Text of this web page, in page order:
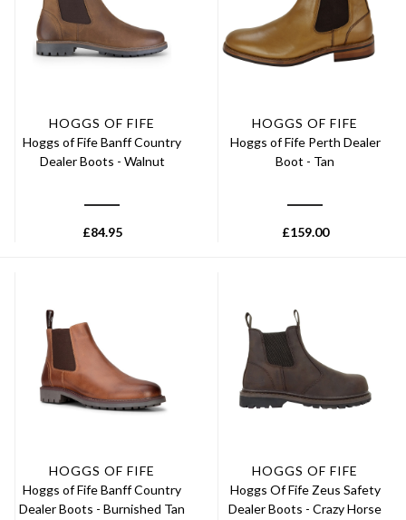
HOGGS OF FIFE
Hoggs of Fife Banff Country
Dealer Boots - Walnut
£84.95
HOGGS OF FIFE
Hoggs of Fife Perth Dealer
Boot - Tan
£159.00
HOGGS OF FIFE
Hoggs of Fife Banff Country
Dealer Boots - Burnished Tan
HOGGS OF FIFE
Hoggs Of Fife Zeus Safety
Dealer Boots - Crazy Horse